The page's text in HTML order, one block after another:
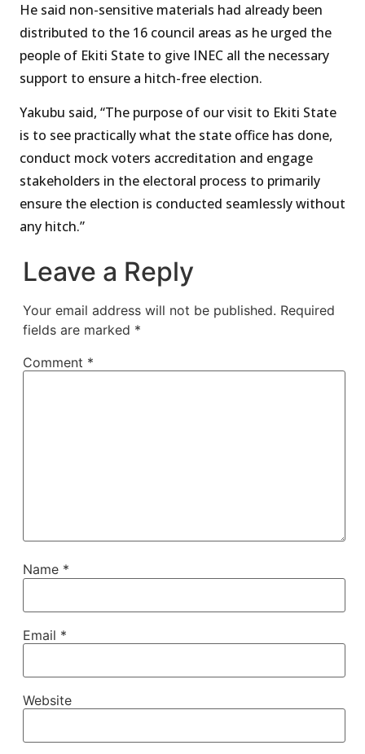
He said non-sensitive materials had already been
distributed to the 16 council areas as he urged the
people of Ekiti State to give INEC all the necessary
support to ensure a hitch-free election.
Yakubu said, “The purpose of our visit to Ekiti State
is to see practically what the state office has done,
conduct mock voters accreditation and engage
stakeholders in the electoral process to primarily
ensure the election is conducted seamlessly without
any hitch.”
Leave a Reply
Your email address will not be published. Required
fields are marked *
Comment *
Name *
Email *
Website